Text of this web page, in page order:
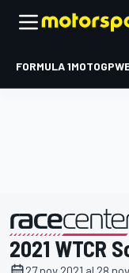
FORMULA 1MOTOGP
presentato da
2021 WTCR